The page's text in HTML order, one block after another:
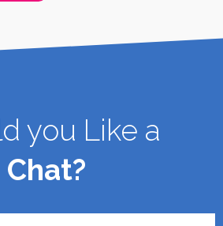
you Like a
Chat?